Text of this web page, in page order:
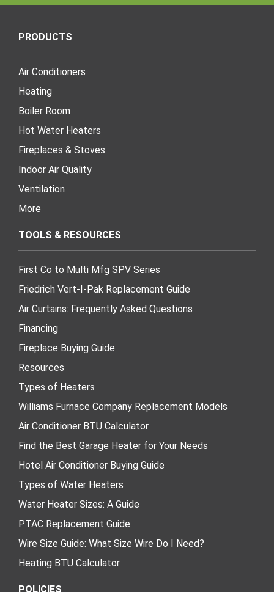
PRODUCTS
Air Conditioners
Heating
Boiler Room
Hot Water Heaters
Fireplaces & Stoves
Indoor Air Quality
Ventilation
More
TOOLS & RESOURCES
First Co to Multi Mfg SPV Series
Friedrich Vert-I-Pak Replacement Guide
Air Curtains: Frequently Asked Questions
Financing
Fireplace Buying Guide
Resources
Types of Heaters
Williams Furnace Company Replacement Models
Air Conditioner BTU Calculator
Find the Best Garage Heater for Your Needs
Hotel Air Conditioner Buying Guide
Types of Water Heaters
Water Heater Sizes: A Guide
PTAC Replacement Guide
Wire Size Guide: What Size Wire Do I Need?
Heating BTU Calculator
POLICIES